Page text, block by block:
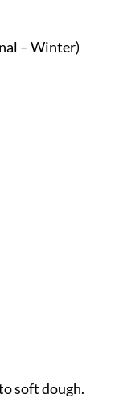
– Winter)
soft dough.